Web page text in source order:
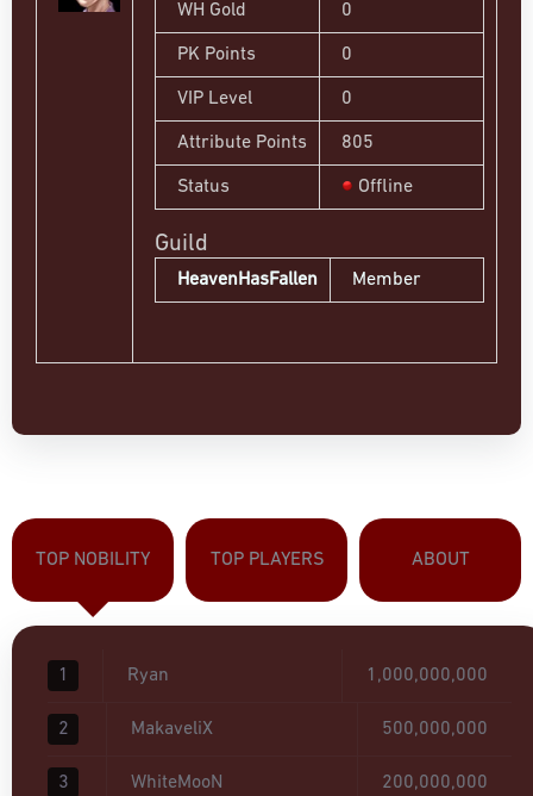
WH Gold 0
PK Points 0
VIP Level 0
Attribute Points 805
Status Offline
Guild
HeavenHasFallen Member
TOP NOBILITY TOP PLAYERS ABOUT
1 Ryan 1,000,000,000
2 MakaveliX 500,000,000
3 WhiteMooN 200,000,000